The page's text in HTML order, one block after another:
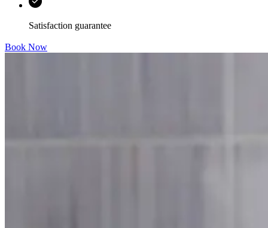
Satisfaction guarantee
Book Now